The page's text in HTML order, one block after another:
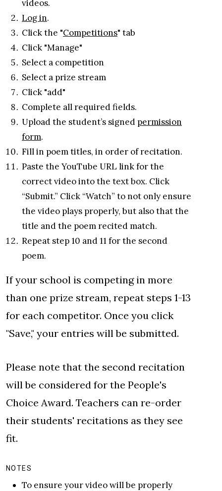
videos.
Log in.
Click the "Competitions" tab
Click "Manage"
Select a competition
Select a prize stream
Click "add"
Complete all required fields.
Upload the student’s signed permission
form.
Fill in poem titles, in order of recitation.
Paste the YouTube URL link for the
correct video into the text box. Click
“Submit.” Click “Watch” to not only ensure
the video plays properly, but also that the
title and the poem recited match.
Repeat step 10 and 11 for the second
poem.
If your school is competing in more
than one prize stream, repeat steps 1-13
for each competitor. Once you click
"Save," your entries will be submitted.
Please note that the second recitation
will be considered for the People's
Choice Award. Teachers can re-order
their students' recitations as they see
fit.
NOTES
To ensure your video will be properly